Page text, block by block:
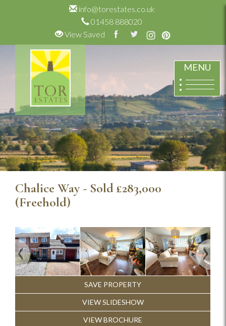
info@torestates.co.uk
01458 888020
View Saved
MENU
Chalice Way - Sold£283,000
(Freehold)
Previous Next
SAVE PROPERTY
VIEW SLIDESHOW
VIEW BROCHURE